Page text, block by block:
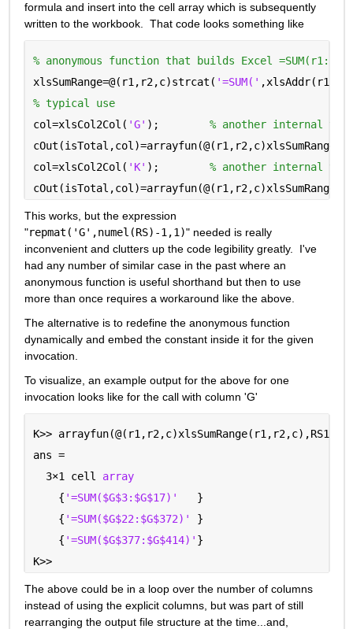
formula and insert into the cell array which is subsequently
written to the workbook.  That code looks something like
% anonymous function that builds Excel
xlsSumRange=@(r1,r2,c)strcat( '=SUM('
% typical use
col=xlsCol2Col( 'G' ); % another internal
col=xlsCol2Col( 'K' ); % another internal
This works, but the expression
"repmat('G',numel(RS)-1,1)" needed is really
inconvenient and clutters up the code legibility greatly.  I've
had any number of similar case in the past where an
anonymous function is useful shorthand but then to use
more than once requires a workaround like the above.
The alternative is to redefine the anonymous function
dynamically and embed the constant inside it for the given
invocation.
To visualize, an example output for the above for one
invocation looks like for the call with column 'G'
K>>
ans =
  3
×1 cell array
    {
'=SUM($G$3:$G$17)'
   }
    {
'=SUM($G$22:$G$372)' }
    {
'=SUM($G$377:$G$414)' }
K>>
The above could be in a loop over the number of columns
instead of using the explicit columns, but was part of still
rearranging the output file structure at the time...and,